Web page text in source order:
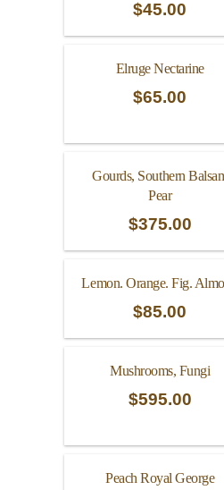
$45.00
Elruge Nectarine
$65.00
Gourds, Southern
Pear
$375.00
Lemon. Orange. Fig.
$85.00
Mushrooms, Fungi
$595.00
Peach Royal George